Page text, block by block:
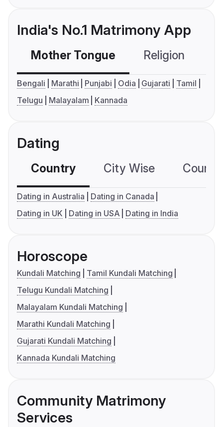
India's No.1 Matrimony App
Mother Tongue Religion
Bengali Marathi Punjabi Odia Gujarati
Tamil
Telugu
Malayalam Kannada
Dating
Country City Wise
Dating in Australia
Dating in Canada
Dating in UK
Dating in USA Dating in India
Horoscope
Kundali Matching
Tamil Kundali Matching
Telugu Kundali Matching
Malayalam Kundali Matching
Marathi Kundali Matching
Gujarati Kundali Matching
Kannada Kundali Matching
Community Matrimony
Services